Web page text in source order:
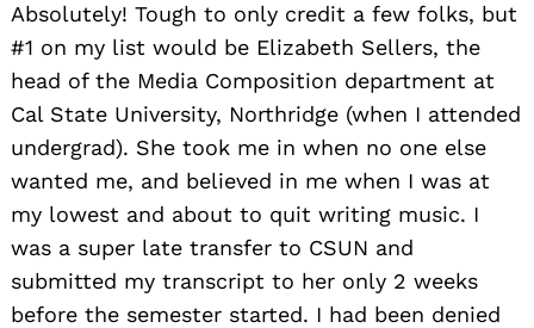
Absolutely! Tough to only credit a few folks, but
#1 on my list would be Elizabeth Sellers, the
head of the Media Composition department at
Cal State University, Northridge (when I attended
undergrad). She took me in when no one else
wanted me, and believed in me when I was at
my lowest and about to quit writing music. I
was a super late transfer to CSUN and
submitted my transcript to her only 2 weeks
before the semester started. I had been denied